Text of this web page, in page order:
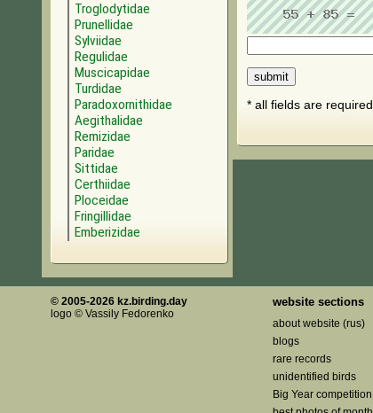
Troglodytidae
Prunellidae
Sylviidae
Regulidae
Muscicapidae
Turdidae
Paradoxornithidae
Aegithalidae
Remizidae
Paridae
Sittidae
Certhiidae
Ploceidae
Fringillidae
Emberizidae
* all fields are required
© 2005-2026 kz.birding.day
logo © Vassily Fedorenko
website sections
about website (rus)
blogs
rare records
unidentified birds
Big Year competition